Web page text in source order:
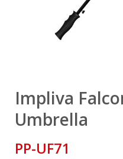
Impliva
Umbrella
PP-UF71